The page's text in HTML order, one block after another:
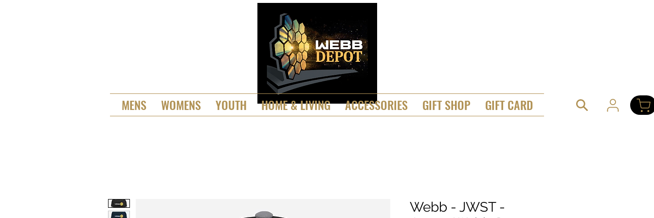
MENS WOMENS YOUTH HOME & LIVING ACCESSORIES GIFT SHOP GIFT CARD
Webb - JWST -